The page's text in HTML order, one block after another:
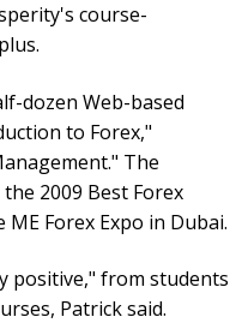
course-
dozen Web-based
to Forex,"
The
2009 Best Forex
Forex Expo in Dubai.
positive," from students
Patrick said.